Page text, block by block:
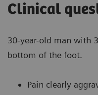
Clinical
30-year-old man with
bottom of the foot.
Pain clearly